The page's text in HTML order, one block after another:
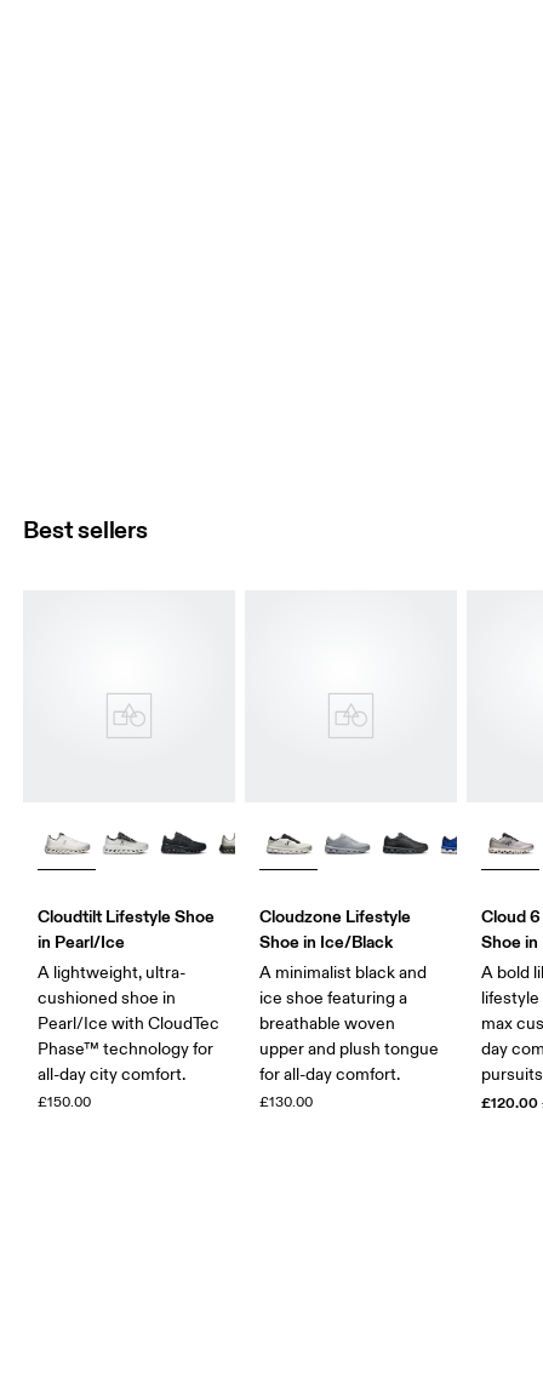
Best sellers
Cloudtilt Lifestyle Shoe
in Pearl/Ice
A lightweight, ultra-
cushioned shoe in
Pearl/Ice with CloudTec
Phase™ technology for
all-day city comfort.
£150.00
Cloudzone Lifestyle
Shoe in Ice/Black
A minimalist black and
ice shoe featuring a
breathable woven
upper and plush tongue
for all-day comfort.
£130.00
Cloud
Shoe
A bold
max
day
£120.00